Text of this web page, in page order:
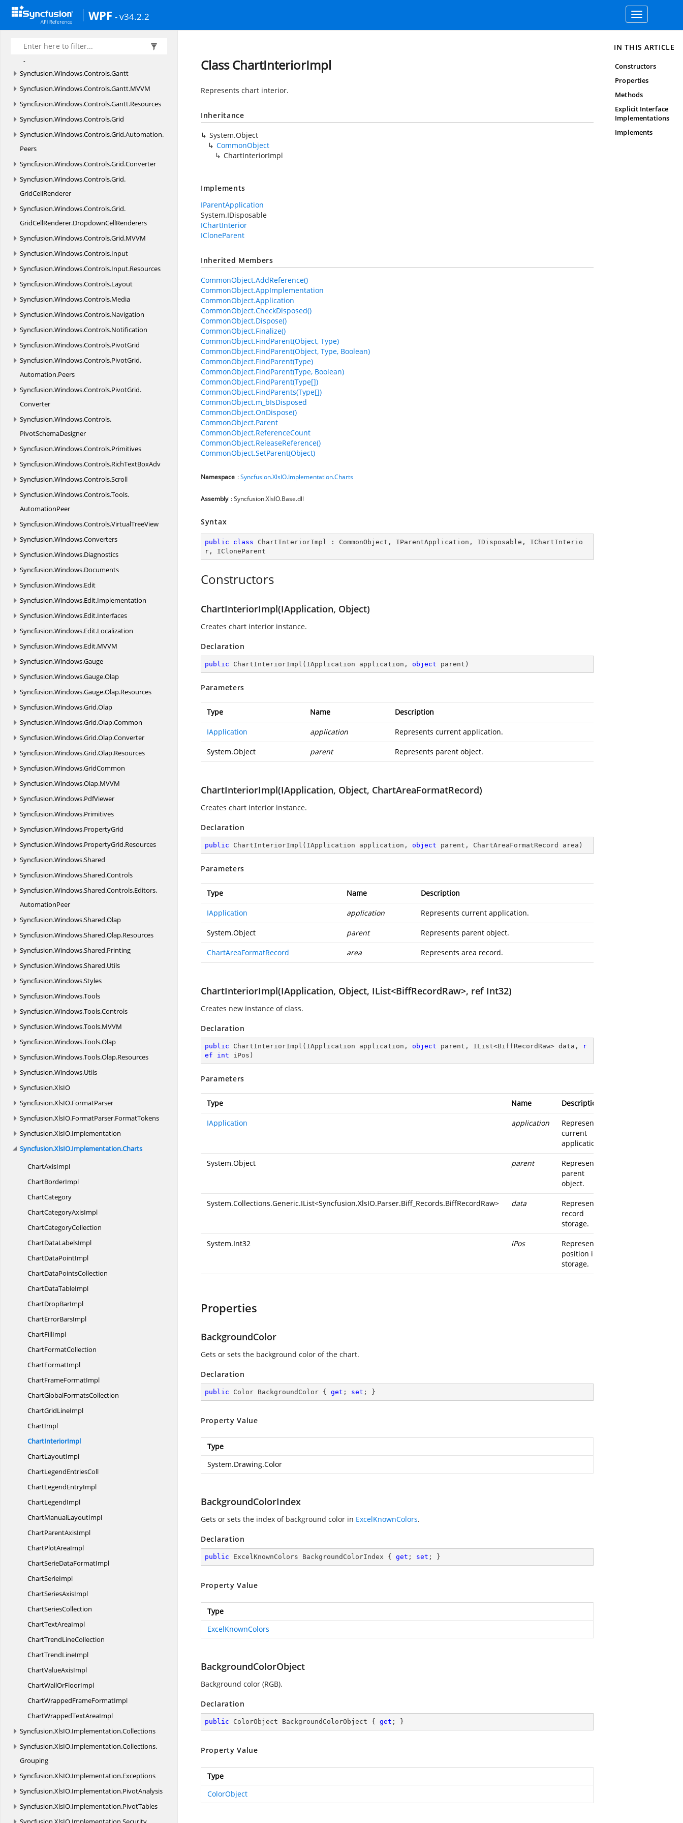
WPF - v34.2.2
Toggle
navigation
Syncfusion.Windows. ComponentModel
Syncfusion.Windows.Controls.
Syncfusion.Windows.Controls.Gantt
Syncfusion.Windows.Controls.Gantt.MVVM
Syncfusion.Windows.Controls.Gantt.Resources
Syncfusion.Windows.Controls.Grid
Syncfusion.Windows.Controls.Grid.Automation.
Peers
Syncfusion.Windows.Controls.Grid.Converter
Syncfusion.Windows.Controls.Grid.
GridCellRenderer
Syncfusion.Windows.Controls.Grid.
GridCellRenderer.DropdownCellRenderers
Syncfusion.Windows.Controls.Grid.MVVM
Syncfusion.Windows.Controls.Input
Syncfusion.Windows.Controls.Input.Resources
Syncfusion.Windows.Controls.Layout
Syncfusion.Windows.Controls.Media
Syncfusion.Windows.Controls.Navigation
Syncfusion.Windows.Controls.Notification
Syncfusion.Windows.Controls.PivotGrid
Syncfusion.Windows.Controls.PivotGrid.
Automation.Peers
Syncfusion.Windows.Controls.PivotGrid.
Converter
Syncfusion.Windows.Controls.
PivotSchemaDesigner
Syncfusion.Windows.Controls.Primitives
Syncfusion.Windows.Controls.RichTextBoxAdv
Syncfusion.Windows.Controls.Scroll
Syncfusion.Windows.Controls.Tools.
AutomationPeer
Syncfusion.Windows.Controls.VirtualTreeView
Syncfusion.Windows.Converters
Syncfusion.Windows.Diagnostics
Syncfusion.Windows.Documents
Syncfusion.Windows.Edit
Syncfusion.Windows.Edit.Implementation
Syncfusion.Windows.Edit.Interfaces
Syncfusion.Windows.Edit.Localization
Syncfusion.Windows.Edit.MVVM
Syncfusion.Windows.Gauge
Syncfusion.Windows.Gauge.Olap
Syncfusion.Windows.Gauge.Olap.Resources
Syncfusion.Windows.Grid.Olap
Syncfusion.Windows.Grid.Olap.Common
Syncfusion.Windows.Grid.Olap.Converter
Syncfusion.Windows.Grid.Olap.Resources
Syncfusion.Windows.GridCommon
Syncfusion.Windows.Olap.MVVM
Syncfusion.Windows.PdfViewer
Syncfusion.Windows.Primitives
Syncfusion.Windows.PropertyGrid
Syncfusion.Windows.PropertyGrid.Resources
Syncfusion.Windows.Shared
Syncfusion.Windows.Shared.Controls
Syncfusion.Windows.Shared.Controls.Editors.
AutomationPeer
Syncfusion.Windows.Shared.Olap
Syncfusion.Windows.Shared.Olap.Resources
Syncfusion.Windows.Shared.Printing
Syncfusion.Windows.Shared.Utils
Syncfusion.Windows.Styles
Syncfusion.Windows.Tools
Syncfusion.Windows.Tools.Controls
Syncfusion.Windows.Tools.MVVM
Syncfusion.Windows.Tools.Olap
Syncfusion.Windows.Tools.Olap.Resources
Syncfusion.Windows.Utils
Syncfusion.XlsIO
Syncfusion.XlsIO.FormatParser
Syncfusion.XlsIO.FormatParser.FormatTokens
Syncfusion.XlsIO.Implementation
Syncfusion.XlsIO.Implementation.Charts
ChartAxisImpl
ChartBorderImpl
ChartCategory
ChartCategoryAxisImpl
ChartCategoryCollection
ChartDataLabelsImpl
ChartDataPointImpl
ChartDataPointsCollection
ChartDataTableImpl
ChartDropBarImpl
ChartErrorBarsImpl
ChartFillImpl
ChartFormatCollection
ChartFormatImpl
ChartFrameFormatImpl
ChartGlobalFormatsCollection
ChartGridLineImpl
ChartImpl
ChartInteriorImpl
ChartLayoutImpl
ChartLegendEntriesColl
ChartLegendEntryImpl
ChartLegendImpl
ChartManualLayoutImpl
ChartParentAxisImpl
ChartPlotAreaImpl
ChartSerieDataFormatImpl
ChartSerieImpl
ChartSeriesAxisImpl
ChartSeriesCollection
ChartTextAreaImpl
ChartTrendLineCollection
ChartTrendLineImpl
ChartValueAxisImpl
ChartWallOrFloorImpl
ChartWrappedFrameFormatImpl
ChartWrappedTextAreaImpl
Syncfusion.XlsIO.Implementation.Collections
Syncfusion.XlsIO.Implementation.Collections.
Grouping
Syncfusion.XlsIO.Implementation.Exceptions
Syncfusion.XlsIO.Implementation.PivotAnalysis
Syncfusion.XlsIO.Implementation.PivotTables
Class ChartInteriorImpl
Represents chart interior.
Inheritance
System.Object
CommonObject
ChartInteriorImpl
Implements
IParentApplication
System.IDisposable
IChartInterior
ICloneParent
Inherited Members
CommonObject.AddReference()
CommonObject.AppImplementation
CommonObject.Application
CommonObject.CheckDisposed()
CommonObject.Dispose()
CommonObject.Finalize()
CommonObject.FindParent(Object, Type)
CommonObject.FindParent(Object, Type, Boolean)
CommonObject.FindParent(Type)
CommonObject.FindParent(Type, Boolean)
CommonObject.FindParent(Type[])
CommonObject.FindParents(Type[])
CommonObject.m_bIsDisposed
CommonObject.OnDispose()
CommonObject.Parent
CommonObject.ReferenceCount
CommonObject.ReleaseReference()
CommonObject.SetParent(Object)
Namespace :Syncfusion.XlsIO.Implementation.Charts
Assembly : Syncfusion.XlsIO.Base.dll
Syntax
public class ChartInteriorImpl : CommonObject , IParentApplication , IDisposable , IChartInterio
r , ICloneParent
Constructors
ChartInteriorImpl(IApplication, Object)
Creates chart interior instance.
Declaration
public ChartInteriorImpl ( IApplication application, object parent )
Parameters
Type Name Description
IApplication application Represents current application.
System.Object parent Represents parent object.
ChartInteriorImpl(IApplication, Object, ChartAreaFormatRecord)
Creates chart interior instance.
Declaration
public ChartInteriorImpl ( IApplication application, object parent, ChartAreaFormatRecord area )
Parameters
Type Name Description
IApplication application Represents current application.
System.Object parent Represents parent object.
ChartAreaFormatRecord area Represents area record.
ChartInteriorImpl(IApplication, Object, IList<BiffRecordRaw>, ref Int32)
Creates new instance of class.
Declaration
public ChartInteriorImpl ( IApplication application, object parent, IList<BiffRecordRaw> data,
r
ef
int iPos )
Parameters
Type Name Description
IApplication application
Represents
current
application.
System.Object parent
Represents
parent
object.
System.Collections.Generic.IList<Syncfusion.XlsIO.Parser.Biff_Records.BiffRecordRaw> data
Represents
record
storage.
System.Int32 iPos
Represents
position in
storage.
Properties
BackgroundColor
Gets or sets the background color of the chart.
Declaration
public Color BackgroundColor { get ; set ; }
Property Value
Type
System.Drawing.Color
BackgroundColorIndex
Gets or sets the index of background color in ExcelKnownColors.
Declaration
public ExcelKnownColors BackgroundColorIndex { get ; set ; }
Property Value
Type
ExcelKnownColors
BackgroundColorObject
Background color (RGB).
Declaration
public ColorObject BackgroundColorObject { get ; }
Property Value
Type
ColorObject
IN THIS ARTICLE
Constructors
Properties
Methods
Explicit Interface
Implementations
Implements